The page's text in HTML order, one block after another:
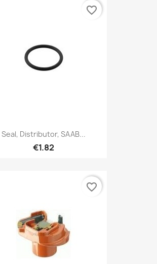
Seal, Distributor, SAAB...
€1.82
favorite_border
favorite_border